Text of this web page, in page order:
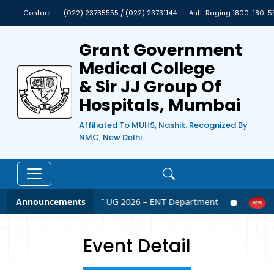
Contact (022) 23735555 / (022) 23731144 Anti-Raging 1800-180-
Grant Government
Medical College
& Sir JJ Group Of
Hospitals, Mumbai
Affiliated To MUHS, Nashik. Recognized By
NMC, New Delhi
AnnouncementsNEET UG 2026 – ENT Department
Event Detail